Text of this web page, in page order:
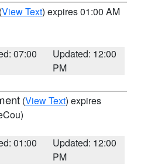
(View Text) expires 01:00 AM
07:00
Updated: 12:00
PM
(View Text) expires
01:00
Updated: 12:00
PM